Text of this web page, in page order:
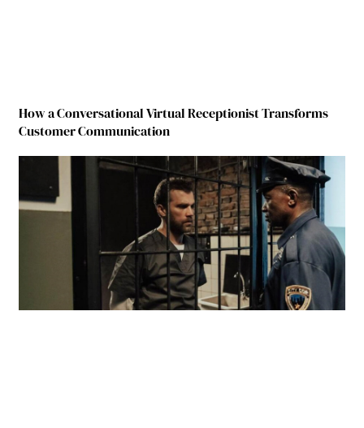
How a Conversational Virtual Receptionist Transforms
Customer Communication